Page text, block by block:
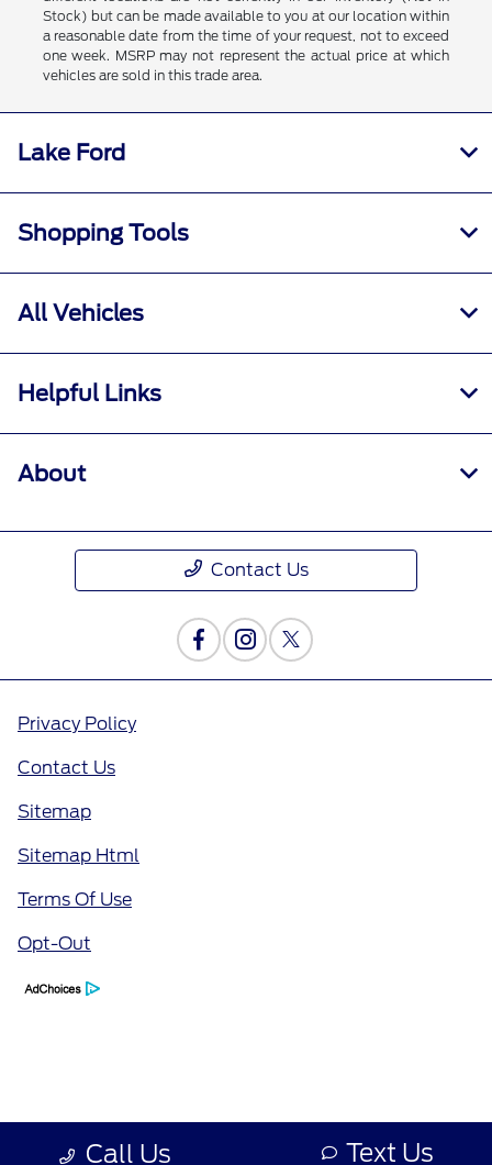
Stock) but can be made available to you at our location within
a reasonable date from the time of your request, not to exceed
one week. MSRP may not represent the actual price at which
vehicles are sold in this trade area.
Call Us Text Us
Lake Ford
Shopping Tools
All Vehicles
Helpful Links
About
Contact Us
Privacy Policy
Contact Us
Sitemap
Sitemap Html
Terms Of Use
Opt-Out